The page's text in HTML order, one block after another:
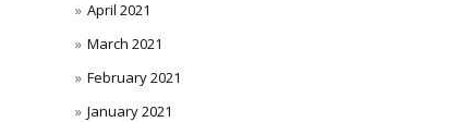
April 2021
March 2021
February 2021
January 2021